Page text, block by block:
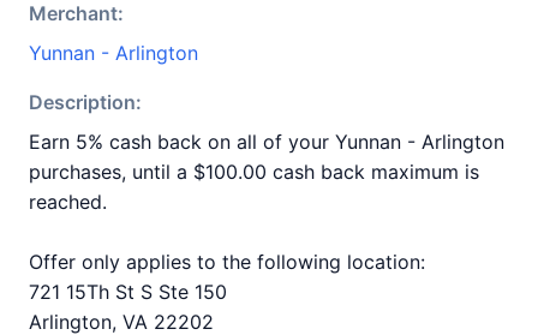
Merchant:
Yunnan - Arlington
Description:
Earn 5% cash back on all of your Yunnan - Arlington
purchases, until a $100.00 cash back maximum is
reached.
Offer only applies to the following location:
721 15Th St S Ste 150
Arlington, VA 22202